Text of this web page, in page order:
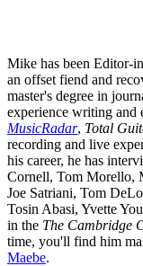
Mike has been Editor-
an offset fiend and
master's degree in
experience writing
MusicRadar, Total
recording and live
his career, he has
Cornell, Tom Morello,
Joe Satriani, Tom
Tosin Abasi, Yvette
in the The Cambridge
time, you'll find him
Maebe.